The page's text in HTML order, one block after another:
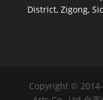
District, Zigong,
Copyright ©